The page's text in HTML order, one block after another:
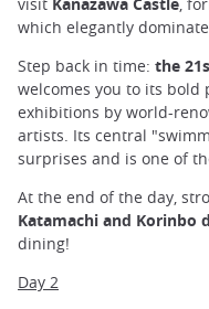
which elegantly
Step back in time: the
welcomes you to its bold
exhibitions by world-
artists. Its central
surprises and is one of
At the end of the day,
Katamachi and Korinbo
dining!
Day 2